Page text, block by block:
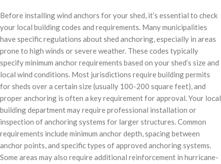
Before installing wind anchors for your shed, it’s essential to check
your local building codes and requirements. Many municipalities
have specific regulations about shed anchoring, especially in areas
prone to high winds or severe weather. These codes typically
specify minimum anchor requirements based on your shed’s size and
local wind conditions. Most jurisdictions require building permits
for sheds over a certain size (usually 100-200 square feet), and
proper anchoring is often a key requirement for approval. Your local
building department may require professional installation or
inspection of anchoring systems for larger structures. Common
requirements include minimum anchor depth, spacing between
anchor points, and specific types of approved anchoring systems.
Some areas may also require additional reinforcement in hurricane-